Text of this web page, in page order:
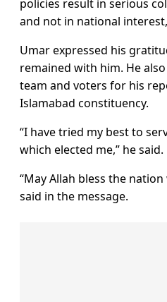
policies result in serious
and not in national
Umar expressed his
remained with him. He
team and voters for his
Islamabad constituency.
“I have tried my best to
which elected me,” he said.
“May Allah bless the
said in the message.